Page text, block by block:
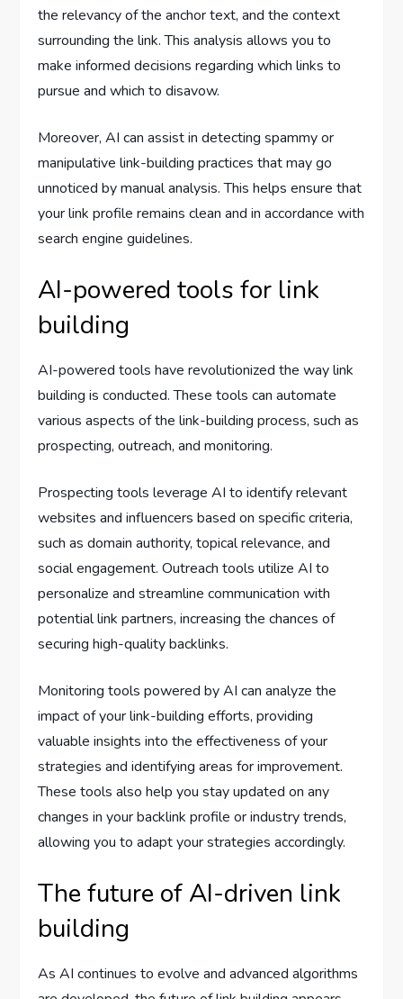
the relevancy of the anchor text, and the context
surrounding the link. This analysis allows you to
make informed decisions regarding which links to
pursue and which to disavow.
Moreover, AI can assist in detecting spammy or
manipulative link-building practices that may go
unnoticed by manual analysis. This helps ensure that
your link profile remains clean and in accordance with
search engine guidelines.
AI-powered tools for link
building
AI-powered tools have revolutionized the way link
building is conducted. These tools can automate
various aspects of the link-building process, such as
prospecting, outreach, and monitoring.
Prospecting tools leverage AI to identify relevant
websites and influencers based on specific criteria,
such as domain authority, topical relevance, and
social engagement. Outreach tools utilize AI to
personalize and streamline communication with
potential link partners, increasing the chances of
securing high-quality backlinks.
Monitoring tools powered by AI can analyze the
impact of your link-building efforts, providing
valuable insights into the effectiveness of your
strategies and identifying areas for improvement.
These tools also help you stay updated on any
changes in your backlink profile or industry trends,
allowing you to adapt your strategies accordingly.
The future of AI-driven link
building
As AI continues to evolve and advanced algorithms